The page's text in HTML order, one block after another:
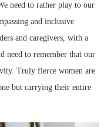
need to rather play to our
and inclusive
and caregivers, with a
need to remember that our
Truly fierce women are
but carrying their entire